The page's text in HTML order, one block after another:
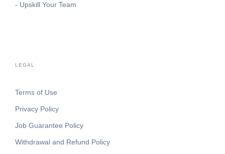
- Upskill Your Team
LEGAL
Terms of Use
Privacy Policy
Job Guarantee Policy
Withdrawal and Refund Policy